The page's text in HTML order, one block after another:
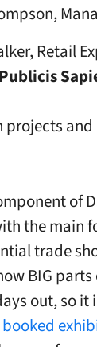
Retail
Publicis
projects
of
the main
trade
BIG
out, so